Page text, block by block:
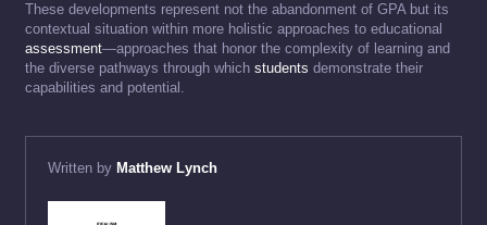
These developments represent not the abandonment of GPA but its
contextual situation within more holistic approaches to educational
assessment—approaches that honor the complexity of learning and
the diverse pathways through which students demonstrate their
capabilities and potential.
Written by Matthew Lynch